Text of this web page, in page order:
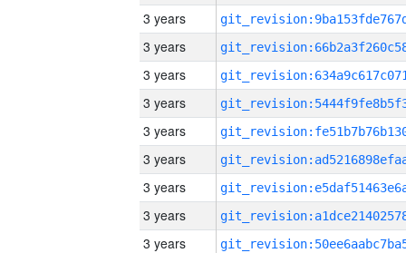
3 years
3 years
3 years
3 years
3 years
3 years
3 years
3 years
3 years